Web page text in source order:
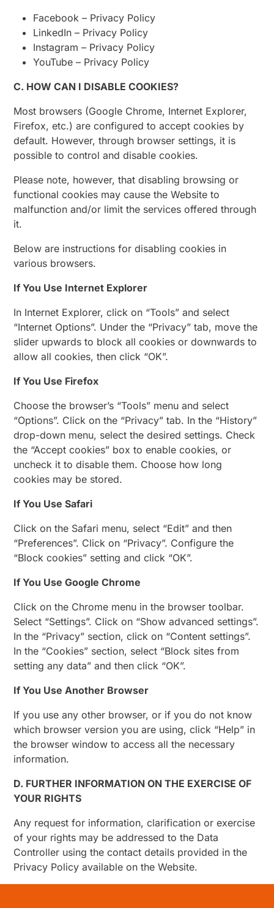
Facebook – Privacy Policy
LinkedIn – Privacy Policy
Instagram – Privacy Policy
YouTube – Privacy Policy
C. HOW CAN I DISABLE COOKIES?
Most browsers (Google Chrome, Internet Explorer,
Firefox, etc.) are configured to accept cookies by
default. However, through browser settings, it is
possible to control and disable cookies.
Please note, however, that disabling browsing or
functional cookies may cause the Website to
malfunction and/or limit the services offered through
it.
Below are instructions for disabling cookies in
various browsers.
If You Use Internet Explorer
In Internet Explorer, click on “Tools” and select
“Internet Options”. Under the “Privacy” tab, move the
slider upwards to block all cookies or downwards to
allow all cookies, then click “OK”.
If You Use Firefox
Choose the browser’s “Tools” menu and select
“Options”. Click on the “Privacy” tab. In the “History”
drop-down menu, select the desired settings. Check
the “Accept cookies” box to enable cookies, or
uncheck it to disable them. Choose how long
cookies may be stored.
If You Use Safari
Click on the Safari menu, select “Edit” and then
“Preferences”. Click on “Privacy”. Configure the
“Block cookies” setting and click “OK”.
If You Use Google Chrome
Click on the Chrome menu in the browser toolbar.
Select “Settings”. Click on “Show advanced settings”.
In the “Privacy” section, click on “Content settings”.
In the “Cookies” section, select “Block sites from
setting any data” and then click “OK”.
If You Use Another Browser
If you use any other browser, or if you do not know
which browser version you are using, click “Help” in
the browser window to access all the necessary
information.
D. FURTHER INFORMATION ON THE EXERCISE OF
YOUR RIGHTS
Any request for information, clarification or exercise
of your rights may be addressed to the Data
Controller using the contact details provided in the
Privacy Policy available on the Website.